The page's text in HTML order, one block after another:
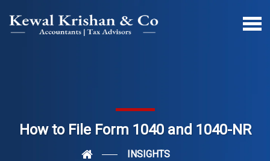
How to File Form 1040 and 1040-NR
INSIGHTS